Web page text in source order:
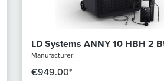
LD Systems ANNY 10 HBH 2
Manufacturer:
€949.00*